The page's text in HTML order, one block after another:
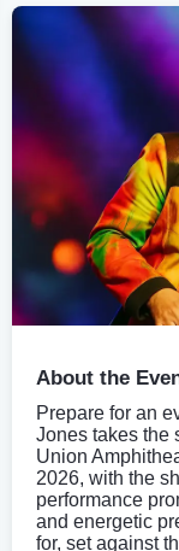
About the
Prepare for an
Jones takes the
Union
2026, with the
performance
and energetic
for, set against